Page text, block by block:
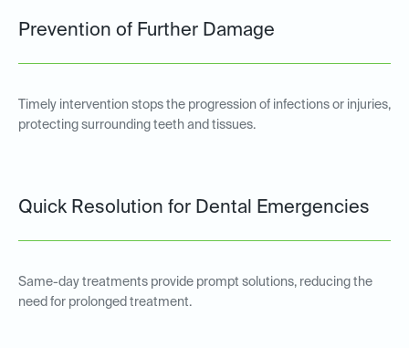
Prevention of Further Damage
Timely intervention stops the progression of infections or injuries,
protecting surrounding teeth and tissues.
Quick Resolution for Dental Emergencies
Same-day treatments provide prompt solutions, reducing the
need for prolonged treatment.